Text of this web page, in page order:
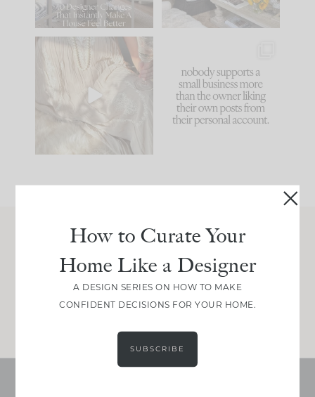
66 21
I think one of the
biggest mistakes we
make is
because... guilty!!!
...
995 114
Join Between the Layers
Get our exact sourcing, design thinking, and
real renovation decisions—only on Substack.
JOIN NOW!
How to Curate Your
Home Like a Designer
A DESIGN SERIES ON HOW TO MAKE
CONFIDENT DECISIONS FOR YOUR HOME.
SUBSCRIBE